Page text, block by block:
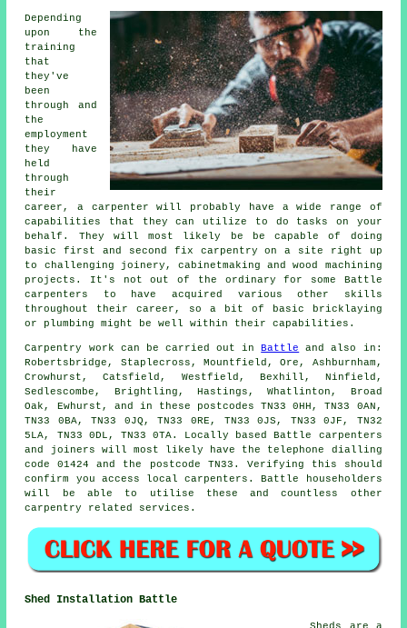
Depending
upon the
training
that
they've
been
through and
the
employment
they have
held
through
their
career, a carpenter will probably have a wide range of
capabilities that they can utilize to do tasks on your
behalf. They will most likely be be capable of doing
basic first and second fix carpentry on a site right up
to challenging joinery, cabinetmaking and wood machining
projects. It's not out of the ordinary for some Battle
carpenters to have acquired various other skills
throughout their career, so a bit of basic bricklaying
or plumbing might be well within their capabilities.
Carpentry work can be carried out inBattle
and also in:
Robertsbridge, Staplecross, Mountfield, Ore, Ashburnham,
Crowhurst, Catsfield, Westfield, Bexhill, Ninfield,
Sedlescombe, Brightling, Hastings, Whatlinton, Broad
Oak, Ewhurst, and in these postcodes TN33 0HH, TN33 0AN,
TN33 0BA, TN33 0JQ, TN33 0RE, TN33 0JS, TN33 0JF, TN32
5LA, TN33 0DL, TN33 0TA. Locally based Battle carpenters
and joiners will most likely have the telephone dialling
code 01424 and the postcode TN33. Verifying this should
confirm you access localcarpenters . Battle householders
will be able to utilise these and countless other
carpentry related services.
Shed Installation Battle